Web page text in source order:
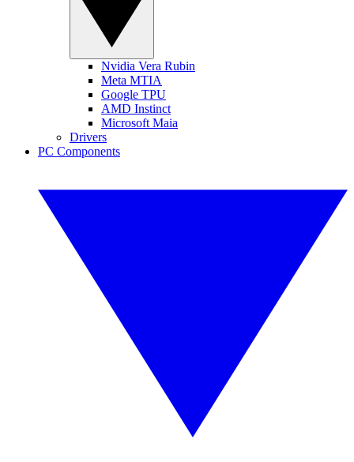
Nvidia Vera Rubin
Meta MTIA
Google TPU
AMD Instinct
Microsoft Maia
Drivers
PC Components